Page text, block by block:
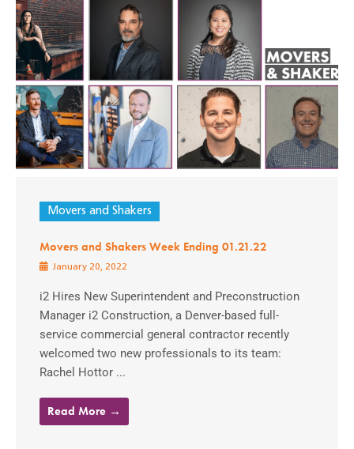
Movers and Shakers
Movers and Shakers Week Ending 01.21.22
January 20, 2022
i2 Hires New Superintendent and Preconstruction
Manager i2 Construction, a Denver-based full-
service commercial general contractor recently
welcomed two new professionals to its team:
Rachel Hottor ...
Read More →